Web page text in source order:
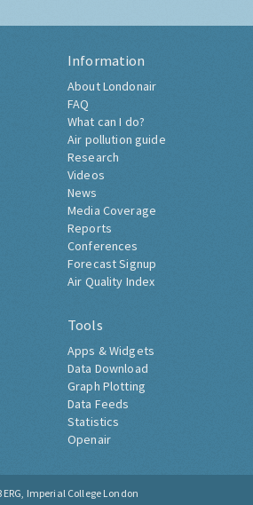
Information
About Londonair
FAQ
What can I do?
Air pollution guide
Research
Videos
News
Media Coverage
Reports
Conferences
Forecast Signup
Air Quality Index
Tools
Apps & Widgets
Data Download
Graph Plotting
Data Feeds
Statistics
Openair
ERG, Imperial College London